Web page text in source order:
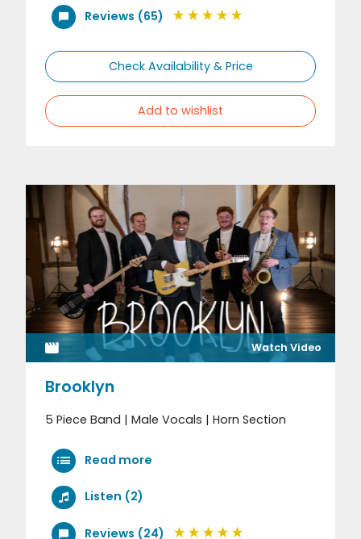
Reviews (65)
Check Availability & Price
Add to wishlist
Watch Video
Brooklyn
5 Piece Band | Male Vocals | Horn Section
Read more
Listen (2)
Reviews (24)